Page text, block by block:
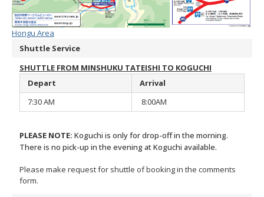
Hongu Area
Shuttle Service
SHUTTLE FROM MINSHUKU TATEISHI TO KOGUCHI
Depart
Arrival
7:30 AM
8:00AM
PLEASE NOTE: Koguchi is only for drop-off in the morning.
There is no pick-up in the evening at Koguchi available.
Please make request for shuttle of booking in the comments
form.